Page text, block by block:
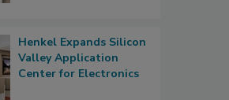
Henkel Expands Silicon
Valley Application
Center for Electronics